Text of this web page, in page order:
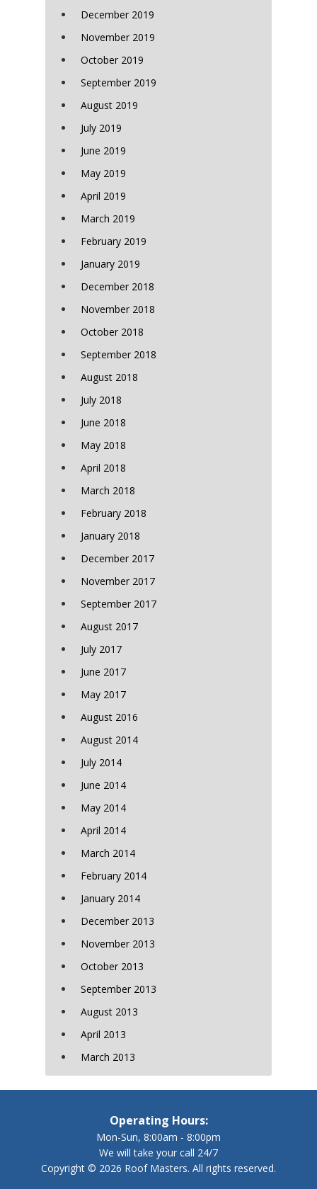
December 2019
November 2019
October 2019
September 2019
August 2019
July 2019
June 2019
May 2019
April 2019
March 2019
February 2019
January 2019
December 2018
November 2018
October 2018
September 2018
August 2018
July 2018
June 2018
May 2018
April 2018
March 2018
February 2018
January 2018
December 2017
November 2017
September 2017
August 2017
July 2017
June 2017
May 2017
August 2016
August 2014
July 2014
June 2014
May 2014
April 2014
March 2014
February 2014
January 2014
December 2013
November 2013
October 2013
September 2013
August 2013
April 2013
March 2013
Operating Hours:
Mon-Sun, 8:00am - 8:00pm
We will take your call 24/7
Copyright © 2026 Roof Masters. All rights reserved.